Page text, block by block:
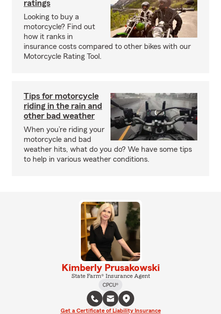
ratings
Looking to buy a
motorcycle? Find out
how it ranks in
insurance costs compared to other bikes with our
Motorcycle Rating Tool.
Tips for motorcycle
riding in the rain and
other bad weather
When you’re riding your
motorcycle and bad
weather hits, what do you do? We have some tips
to help in various weather conditions.
Kimberly Prusakowski
State Farm® Insurance Agent
CPCU®
Get a Certificate of Liability Insurance